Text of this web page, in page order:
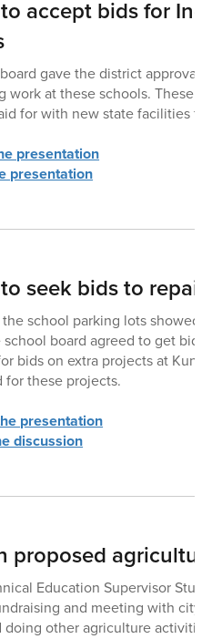
accept bids for
gave the district approval
work at these schools. These
for with new state facilities
presentation
presentation
seek bids to repair
school parking lots showed
school board agreed to get bids
bids on extra projects at Kuna
for these projects.
presentation
discussion
proposed
Education Supervisor
and meeting with city
other agriculture activities.